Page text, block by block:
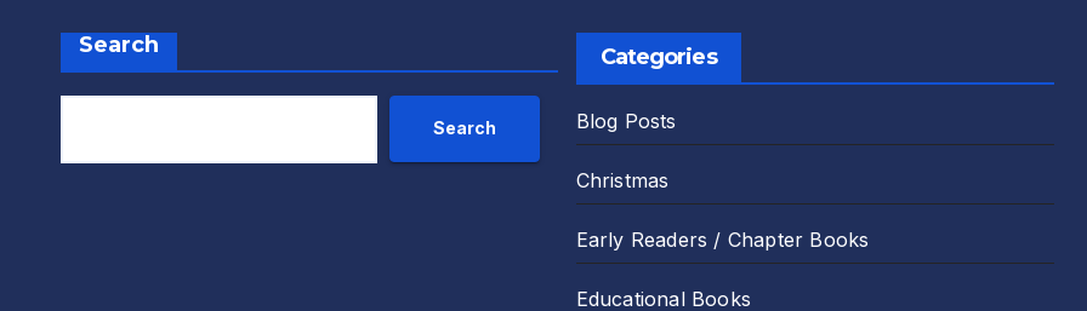
Search
Search
Categories
Blog Posts
Christmas
Early Readers / Chapter Books
Educational Books